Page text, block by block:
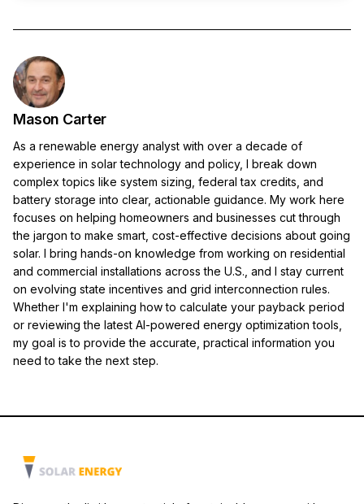
Mason Carter
As a renewable energy analyst with over a decade of
experience in solar technology and policy, I break down
complex topics like system sizing, federal tax credits, and
battery storage into clear, actionable guidance. My work here
focuses on helping homeowners and businesses cut through
the jargon to make smart, cost-effective decisions about going
solar. I bring hands-on knowledge from working on residential
and commercial installations across the U.S., and I stay current
on evolving state incentives and grid interconnection rules.
Whether I'm explaining how to calculate your payback period
or reviewing the latest AI-powered energy optimization tools,
my goal is to provide the accurate, practical information you
need to take the next step.